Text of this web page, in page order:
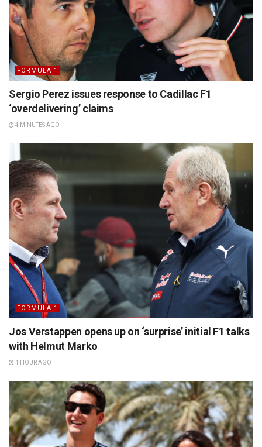
FORMULA 1
Sergio Perez issues response to Cadillac F1
‘overdelivering’ claims
4 MINUTES AGO
FORMULA 1
Jos Verstappen opens up on ‘surprise’ initial F1 talks
with Helmut Marko
1 HOUR AGO